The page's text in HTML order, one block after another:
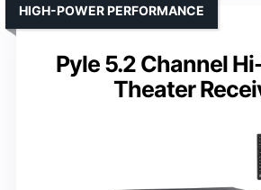
Pyle 5.2 Channel
Theater
HIGH-POWER PERFORMANCE